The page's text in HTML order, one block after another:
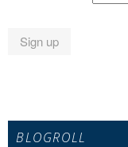
BLOGROLL